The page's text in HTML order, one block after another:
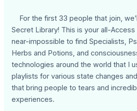
For the first 33 people that join,
Secret Library! This is your all-
near-impossible to find Specialists,
Herbs and Potions, and
technologies around the world that I
playlists for various state changes
that bring people to tears and
experiences.